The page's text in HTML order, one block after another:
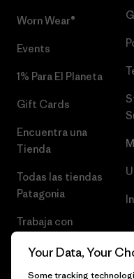
Worn Wear®
Events
1% Para El Planeta
Gift Cards
Encuentra una
Tienda
Todas las tiendas
Patagonia
Trabaja con
Your Data, Your
Some tracking